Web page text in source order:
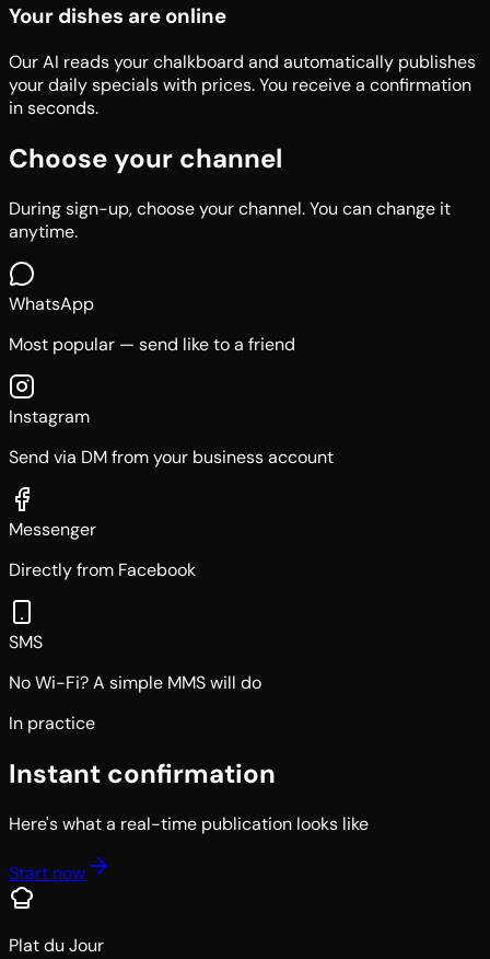
Your dishes are online
Our AI reads your chalkboard and automatically publishes
your daily specials with prices. You receive a confirmation
in seconds.
Choose your channel
During sign-up, choose your channel. You can change it
anytime.
WhatsApp
Most popular — send like to a friend
Instagram
Send via DM from your business account
Messenger
Directly from Facebook
SMS
No Wi-Fi? A simple MMS will do
In practice
Instant confirmation
Here's what a real-time publication looks like
Start now
Plat du Jour